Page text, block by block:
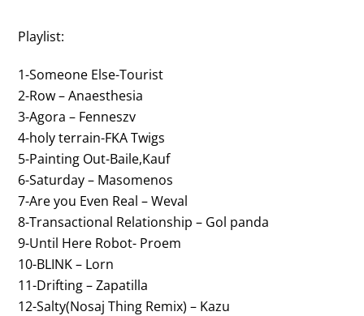
Playlist:
1-Someone Else-Tourist
2-Row – Anaesthesia
3-Agora – Fenneszv
4-holy terrain-FKA Twigs
5-Painting Out-Baile,Kauf
6-Saturday – Masomenos
7-Are you Even Real – Weval
8-Transactional Relationship – Gol panda
9-Until Here Robot- Proem
10-BLINK – Lorn
11-Drifting – Zapatilla
12-Salty(Nosaj Thing Remix) – Kazu